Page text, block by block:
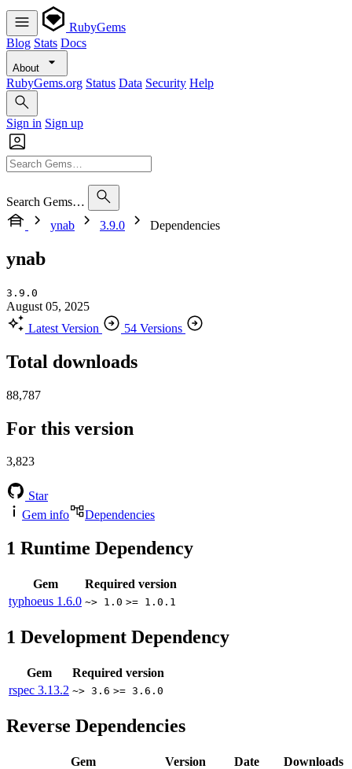
RubyGems
Blog Stats Docs
About
RubyGems.org Status Data Security Help
Sign in Sign up
Search Gems…
ynab
3.9.0 Dependencies
ynab
3.9.0
August 05, 2025
Latest Version
54 Versions
Total downloads
88,787
For this version
3,823
Star
Gem info
Dependencies
1 Runtime Dependency
Gem
Required version
typhoeus 1.6.0 ~> 1.0 >= 1.0.1
1 Development Dependency
Gem
Required version
rspec 3.13.2 ~> 3.6 >= 3.6.0
Reverse Dependencies
Gem Version Date Downloads